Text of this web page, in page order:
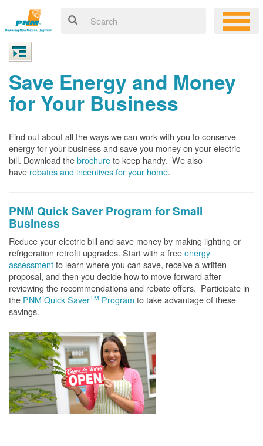
Save Energy and Money
for Your Business
Find out about all the ways we can work with you to conserve
energy for your business and save you money on your electric
bill. Download thebrochureto keep handy. We also
have rebates and incentives for your home.
PNM Quick Saver Program for Small
Business
Reduce your electric bill and save money by making lighting or
refrigeration retrofit upgrades. Start with a freeenergy
assessmentto learn where you can save, receive a written
proposal, and then you decide how to move forward after
reviewing the recommendations and rebate offers. Participate in
the PNM Quick SaverTM Program to take advantage of these
savings.